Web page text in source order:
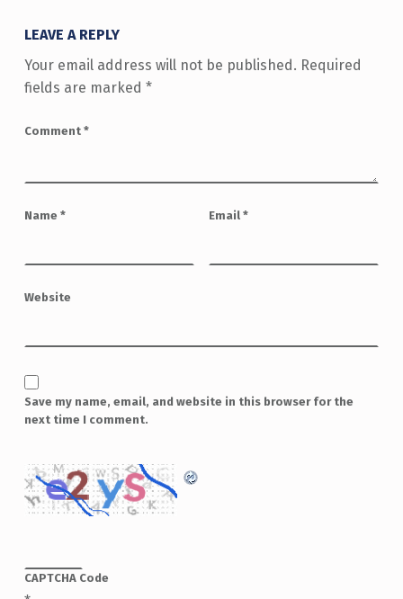
LEAVE A REPLY
Your email address will not be published. Required
fields are marked *
Comment *
Name * Email *
Website
Save my name, email, and website in this browser for the
next time I comment.
CAPTCHA Code